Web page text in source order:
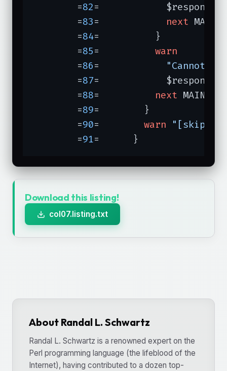
	=
82
=
	=
83 next
	=
84=	      }
	=
85
warn
	=
86
"Cannot
	=
87
=
	=
88 next
	=
89=	    }
	=
90 warn
	=
91 =	  }
Download this listing!
col07.listing.txt
About Randal L. Schwartz
Randal L. Schwartz is a renowned expert on the
Perl programming language (the lifeblood of the
Internet), having contributed to a dozen top-